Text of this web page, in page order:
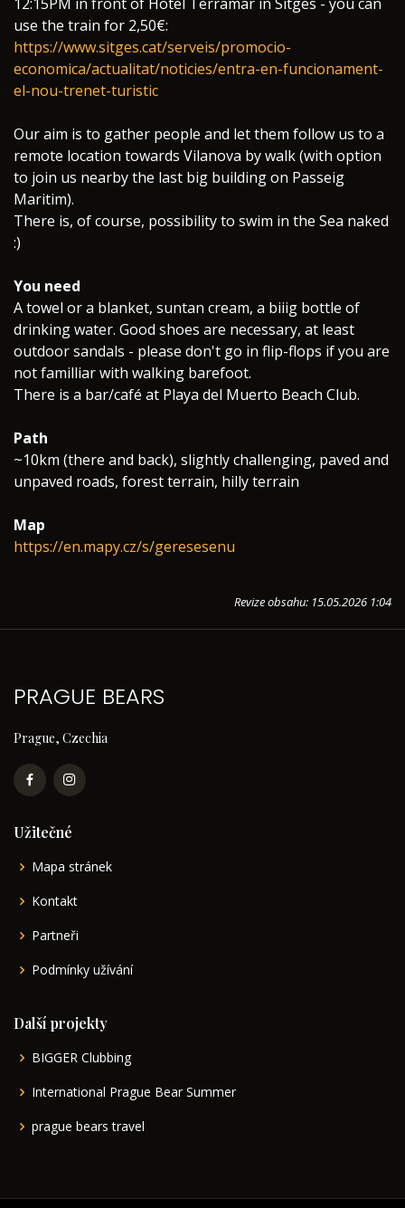
use the train for 2,50€:
https://www.sitges.cat/serveis/promocio-
economica/actualitat/noticies/entra-en-funcionament-
el-nou-trenet-turistic
Our aim is to gather people and let them follow us to a
remote location towards Vilanova by walk (with option
to join us nearby the last big building on Passeig
Maritim).
There is, of course, possibility to swim in the Sea naked
:)
You need
A towel or a blanket, suntan cream, a biiig bottle of
drinking water. Good shoes are necessary, at least
outdoor sandals - please don't go in flip-flops if you are
not familliar with walking barefoot.
There is a bar/café at Playa del Muerto Beach Club.
Path
~10km (there and back), slightly challenging, paved and
unpaved roads, forest terrain, hilly terrain
Map
https://en.mapy.cz/s/geresesenu
Revize obsahu: 15.05.2026 1:04
PRAGUE BEARS
Prague, Czechia
Užitečné
Mapa stránek
Kontakt
Partneři
Podmínky užívání
Další projekty
BIGGER Clubbing
International Prague Bear Summer
prague bears travel